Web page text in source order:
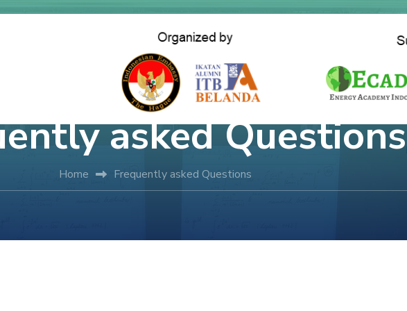
asked Questions
Home Frequently asked Questions